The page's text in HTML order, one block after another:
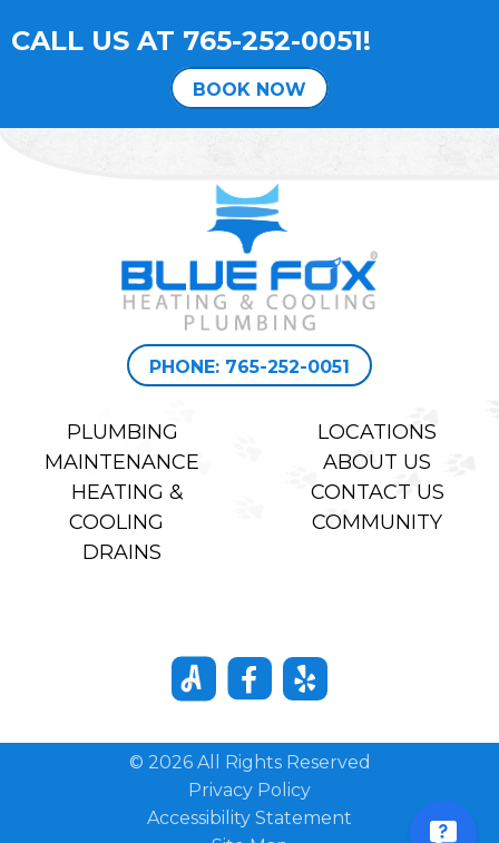
CALL US AT 765-252-0051!
BOOK NOW
PHONE: 765-252-0051
PLUMBING
MAINTENANCE
HEATING &
COOLING
DRAINS
LOCATIONS
ABOUT US
CONTACT US
COMMUNITY
© 2026 All Rights Reserved
Privacy Policy
Accessibility Statement